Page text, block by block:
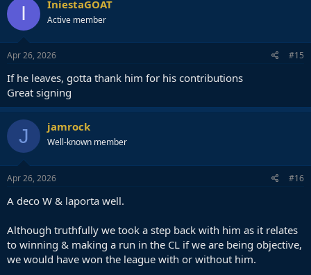
I IniestaGOAT
Active member
Apr 26, 2026 #15
If he leaves, gotta thank him for his contributions
Great signing
J jamrock
Well-known member
Apr 26, 2026 #16
A deco W & laporta well.
Although truthfully we took a step back with him as it relates
to winning & making a run in the CL if we are being objective,
we would have won the league with or without him.